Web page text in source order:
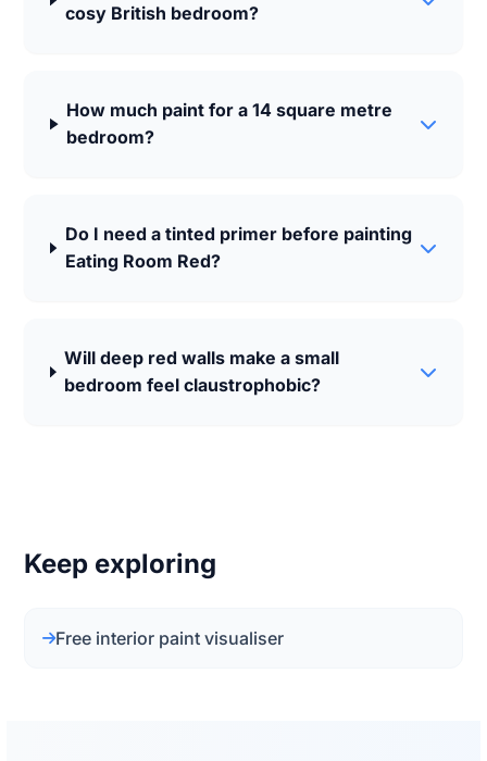
cosy British bedroom?
How much paint for a 14 square metre
bedroom?
Do I need a tinted primer before painting
Eating Room Red?
Will deep red walls make a small
bedroom feel claustrophobic?
Keep exploring
Free interior paint visualiser